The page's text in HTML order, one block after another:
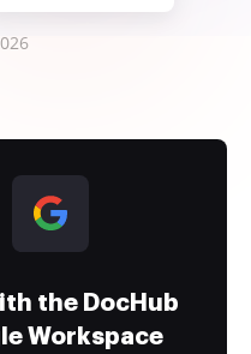
the DocHub
Workspace